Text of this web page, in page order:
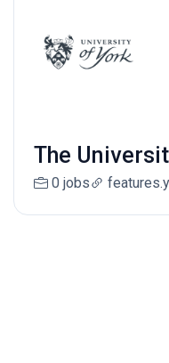
The
0 jobs